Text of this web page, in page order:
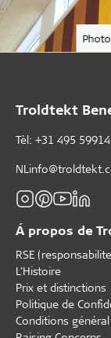
Troldtekt
Tèl: +31 495
Á propos de
RSE
L'Histoire
Prix et distinctions
Politique de
Conditions général